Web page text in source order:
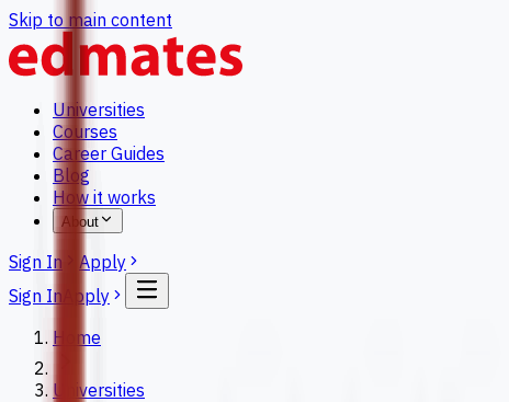
Skip to main content
Universities
Courses
Career Guides
Blog
How it works
About
Sign In
Apply
Sign In Apply
Home
Universities